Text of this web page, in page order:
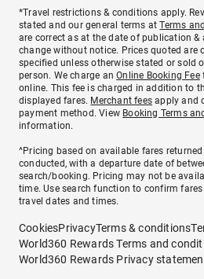
*Travel restrictions & conditions apply.
stated and our general terms atTerms
are correct as at the date of publication
change without notice. Prices quoted are
specified unless otherwise stated or sold
person. We charge anOnline Booking Fee
online. This fee is charged in addition to
displayed fares. Merchant fees apply and
payment method. View Booking Terms
information.
^Pricing based on available fares
conducted, with a departure date of
search/booking. Pricing may not be
time. Use search function to confirm
travel dates and times.
CookiesPrivacyTerms & conditions
World360 Rewards Terms and
World360 Rewards Privacy